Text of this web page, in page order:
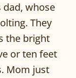
dad, whose
They
the bright
or ten feet
Mom just